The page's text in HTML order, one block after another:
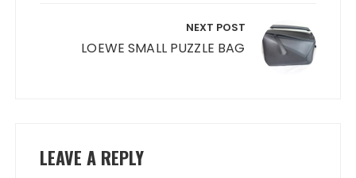
NEXT POST
LOEWE SMALL PUZZLE BAG
LEAVE A REPLY